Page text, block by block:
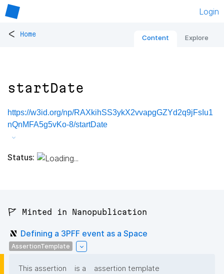
Login
< Home Content Explore
startDate
https://w3id.org/np/RAXkihSS3ykX2vvapgGZYd2q9jFsIu1
nQnMFA5g5vKo-8/startDate
Status:
🚩 Minted in Nanopublication
Defining a 3PFF event as a Space
AssertionTemplate
This assertion is a
assertion template